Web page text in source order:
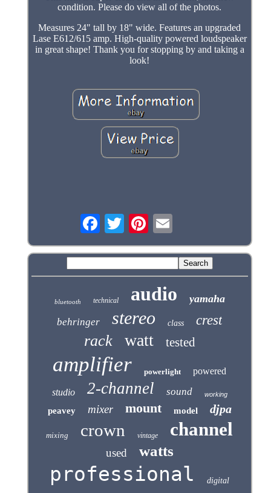
condition. Please do view all of the photos.
Measures 24" tall by 18" wide. Features an upgraded
Lase E612/615 amp. High-quality powered loudspeaker
in great shape! Thank you for stopping by and taking a
look!
bluetooth technical audio yamaha
behringer stereo class crest
rack watt tested
amplifier powerlight powered
studio 2-channel sound working
peavey mixer mount model djpa
mixing crown vintage channel
used watts
professional digital